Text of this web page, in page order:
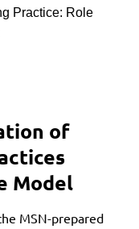
Practice: Role
of
Model
MSN-prepared